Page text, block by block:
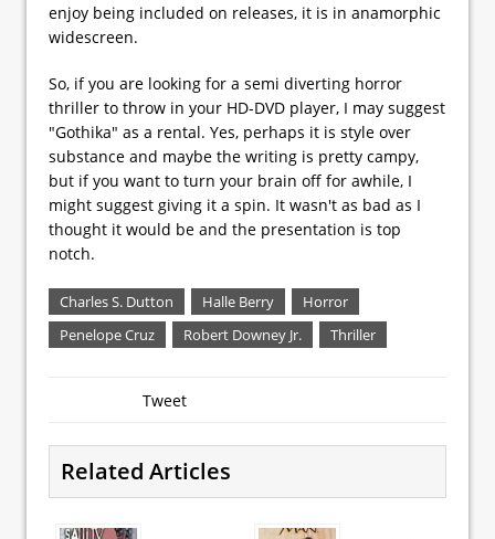
enjoy being included on releases, it is in anamorphic
widescreen.
So, if you are looking for a semi diverting horror
thriller to throw in your HD-DVD player, I may suggest
"Gothika" as a rental. Yes, perhaps it is style over
substance and maybe the writing is pretty campy,
but if you want to turn your brain off for awhile, I
might suggest giving it a spin. It wasn't as bad as I
thought it would be and the presentation is top
notch.
Charles S. Dutton Halle Berry
Horror
Penelope Cruz
Robert Downey Jr. Thriller
Tweet
Related Articles